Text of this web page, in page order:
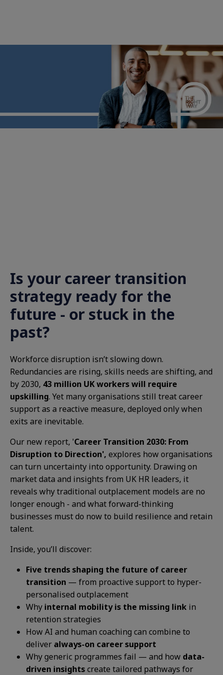
Is your career transition
strategy ready for the
future - or stuck in the
past?
Workforce disruption isn’t slowing down.
Redundancies are rising, skills needs are shifting, and
by 2030, 43 million UK workers will require
upskilling. Yet many organisations still treat career
support as a reactive measure, deployed only when
exits are inevitable.
Our new report, 'Career Transition 2030: From
Disruption to Direction', explores how organisations
can turn uncertainty into opportunity. Drawing on
market data and insights from UK HR leaders, it
reveals why traditional outplacement models are no
longer enough - and what forward-thinking
businesses must do now to build resilience and retain
talent.
Inside, you’ll discover:
Five trends shaping the future of career
transition — from proactive support to hyper-
personalised outplacement
Why internal mobility is the missing link in
retention strategies
How AI and human coaching can combine to
deliver always-on career support
Why generic programmes fail — and how data-
driven insightscreate tailored pathways for